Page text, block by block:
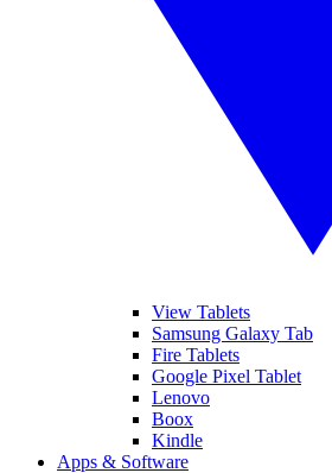
View Tablets
Samsung Galaxy Tab
Fire Tablets
Google Pixel Tablet
Lenovo
Boox
Kindle
Apps & Software